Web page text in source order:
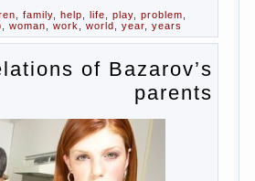
mucosa of the genital organs in
is designed to protect against
is still poorly developed.
birth the girls can watch
normal process, as the girl left
which are displayed in this
every two hours to
to observe the rules of hygiene.